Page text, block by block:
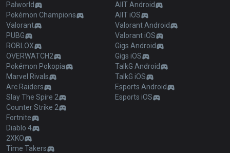
Palworld
Pokémon Champions
Valorant
PUBG
ROBLOX
OVERWATCH2
Pokémon Pokopia
Marvel Rivals
Arc Raiders
Slay The Spire 2
Counter Strike 2
Fortnite
Diablo 4
2XKO
Time Takers
AllT Android
AllT iOS
Valorant Android
Valorant iOS
Gigs Android
Gigs iOS
TalkG Android
TalkG iOS
Esports Android
Esports iOS